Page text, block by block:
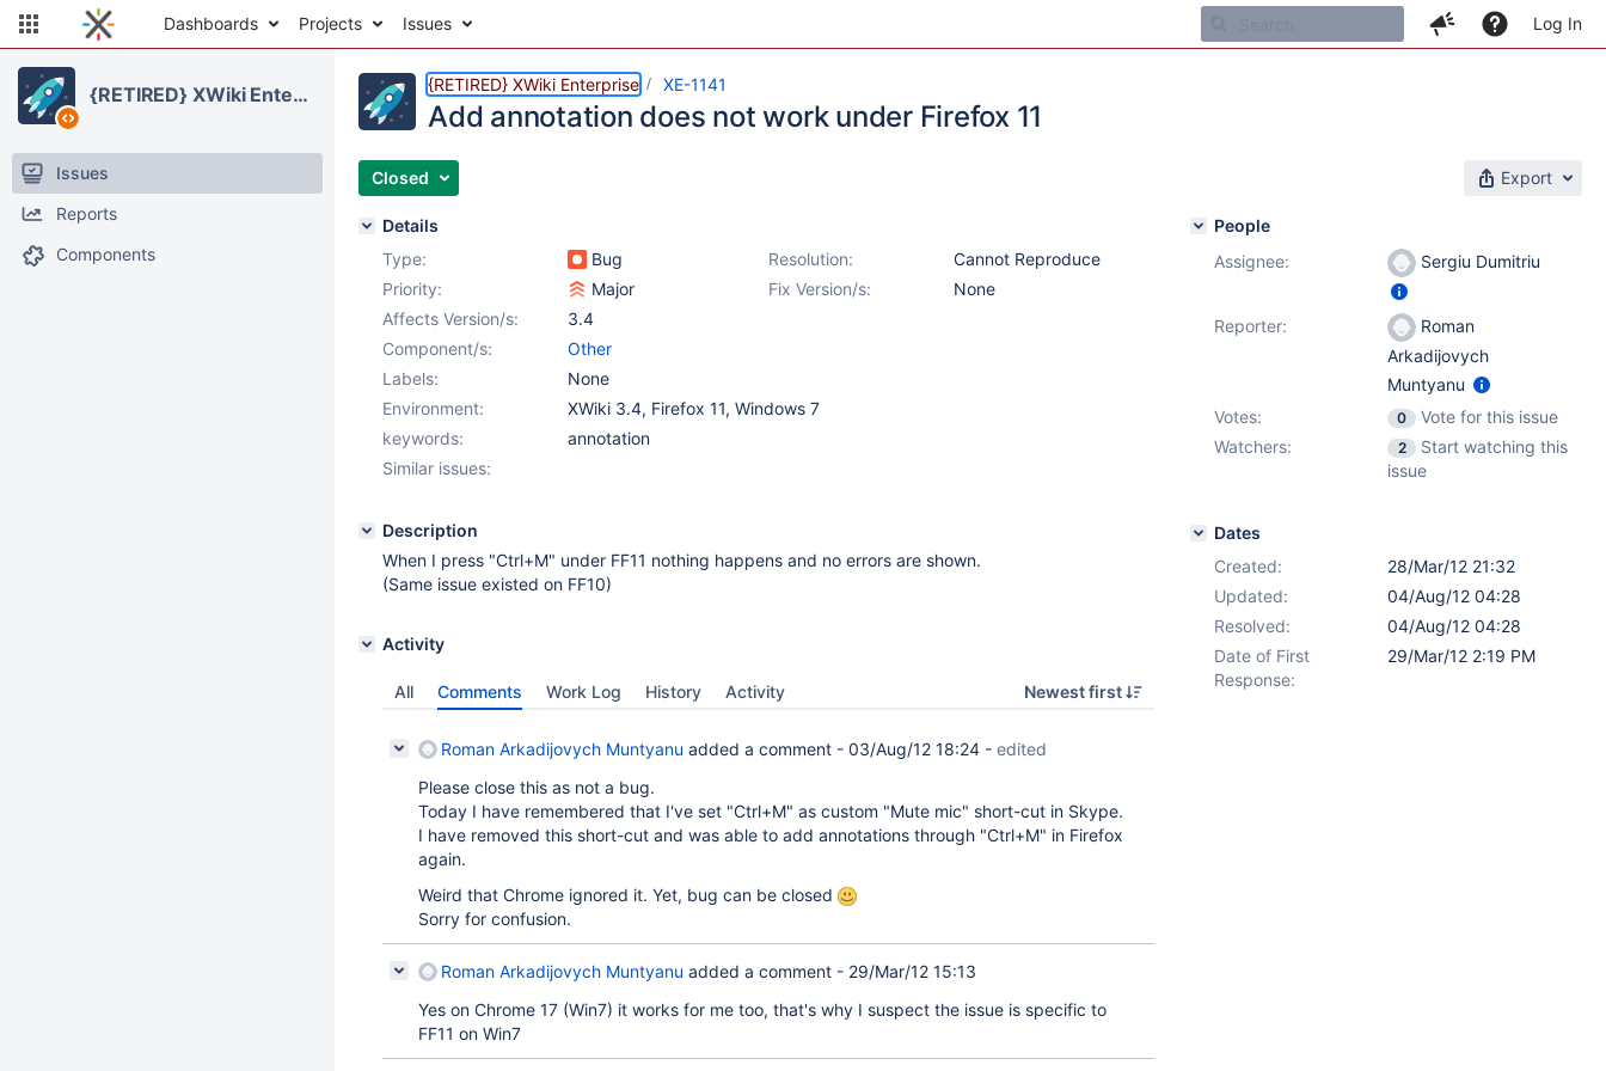
Dashboards Projects Issues Log In
{RETIRED} XWiki Enterprise
Issues
Reports
Components
{RETIRED} XWiki Enterprise XE-1141
Add annotation does not work under Firefox 11
Closed Export
Details
Type:
Bug Resolution:
Cannot Reproduce
Priority:
Major Fix Version/s:
None
Affects Version/s:
3.4
Component/s:
Other
Labels:
None
Environment:
XWiki 3.4, Firefox 11, Windows 7
keywords:
annotation
Similar issues:
Description
When I press "Ctrl+M" under FF11 nothing happens and no errors are shown.
(Same issue existed on FF10)
Activity
All Comments Work Log History Activity Newest first
Roman Arkadijovych Muntyanu added a comment - 03/Aug/12 18:24 - edited
Please close this as not a bug.
Today I have remembered that I've set "Ctrl+M" as custom "Mute mic" short-cut in Skype.
I have removed this short-cut and was able to add annotations through "Ctrl+M" in Firefox
again.
Weird that Chrome ignored it. Yet, bug can be closed
Sorry for confusion.
Roman Arkadijovych Muntyanu added a comment - 29/Mar/12 15:13
Yes on Chrome 17 (Win7) it works for me too, that's why I suspect the issue is specific to
FF11 on Win7
People
Assignee:
Sergiu Dumitriu
Reporter:
Roman
Arkadijovych
Muntyanu
Votes:
0
Vote for this issue
Watchers:
2
Start watching this
issue
Dates
Created:
28/Mar/12 21:32
Updated:
04/Aug/12 04:28
Resolved:
04/Aug/12 04:28
Date of First
Response:
29/Mar/12 2:19 PM